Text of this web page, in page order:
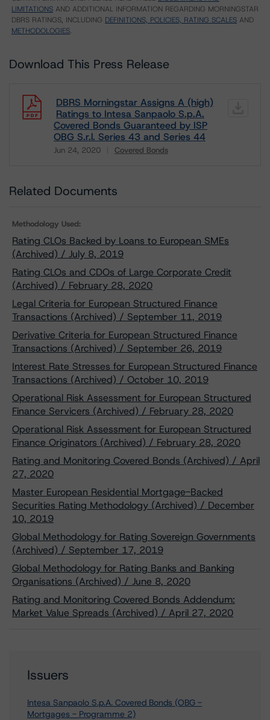
LIMITATIONS AND ADDITIONAL INFORMATION REGARDING MORNINGSTAR
DBRS RATINGS, INCLUDING DEFINITIONS, POLICIES, RATING SCALES AND
METHODOLOGIES.
Download This Press Release
DBRS Morningstar Assigns A (high)
Ratings to Intesa Sanpaolo S.p.A.
Covered Bonds Guaranteed by ISP
OBG S.r.l. Series 43 and Series 44
Jun 24, 2020 Covered Bonds
Related Documents
Methodology Used:
Rating CLOs Backed by Loans to European SMEs
(Archived) / July 8, 2019
Rating CLOs and CDOs of Large Corporate Credit
(Archived) / February 28, 2020
Legal Criteria for European Structured Finance
Transactions (Archived) / September 11, 2019
Derivative Criteria for European Structured Finance
Transactions (Archived) / September 26, 2019
Interest Rate Stresses for European Structured Finance
Transactions (Archived) / October 10, 2019
Operational Risk Assessment for European Structured
Finance Servicers (Archived) / February 28, 2020
Operational Risk Assessment for European Structured
Finance Originators (Archived) / February 28, 2020
Rating and Monitoring Covered Bonds (Archived) / April
27, 2020
Master European Residential Mortgage-Backed
Securities Rating Methodology (Archived) / December
10, 2019
Global Methodology for Rating Sovereign Governments
(Archived) / September 17, 2019
Global Methodology for Rating Banks and Banking
Organisations (Archived) / June 8, 2020
Rating and Monitoring Covered Bonds Addendum:
Market Value Spreads (Archived) / April 27, 2020
Issuers
Intesa Sanpaolo S.p.A. Covered Bonds (OBG -
Mortgages - Programme 2)